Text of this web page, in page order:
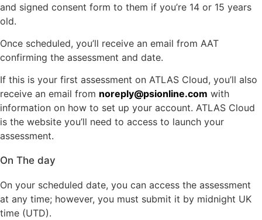
and signed consent form to them if you’re 14 or 15 years
old.
Once scheduled, you’ll receive an email from AAT
confirming the assessment and date.
If this is your first assessment on ATLAS Cloud, you’ll also
receive an email from noreply@psionline.com with
information on how to set up your account. ATLAS Cloud
is the website you’ll need to access to launch your
assessment.
On The day
On your scheduled date, you can access the assessment
at any time; however, you must submit it by midnight UK
time (UTD).